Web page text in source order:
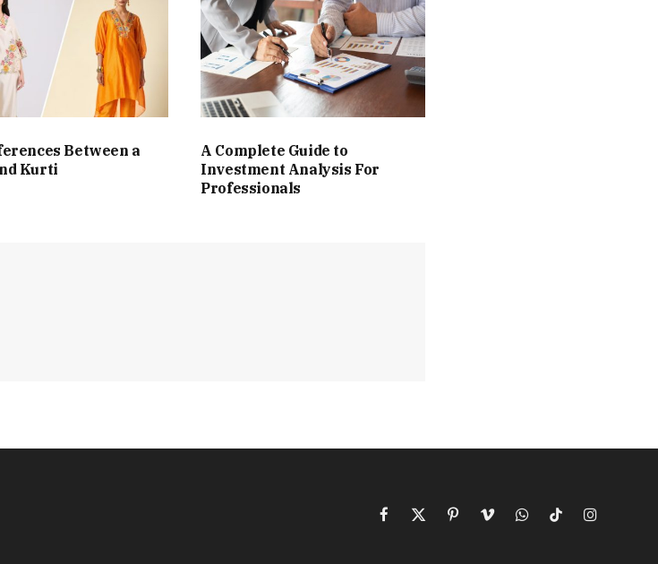
Between a
Kurti
A Complete Guide to
Investment Analysis For
Professionals
Facebook
X
PinterestVimeoWhatsAppTikTokInstagram